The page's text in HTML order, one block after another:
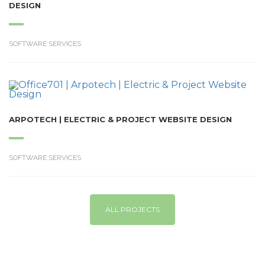
DESIGN
SOFTWARE SERVICES
ARPOTECH | ELECTRIC & PROJECT WEBSITE DESIGN
SOFTWARE SERVICES
ALL PROJECTS